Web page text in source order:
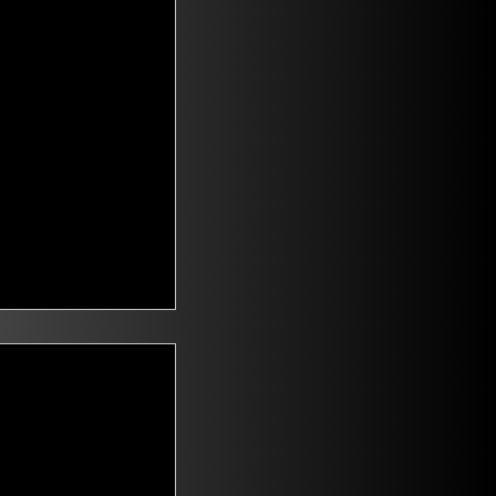
Voters
they are